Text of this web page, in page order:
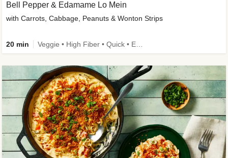
Bell Pepper & Edamame Lo Mein
with Carrots, Cabbage, Peanuts & Wonton Strips
20 min